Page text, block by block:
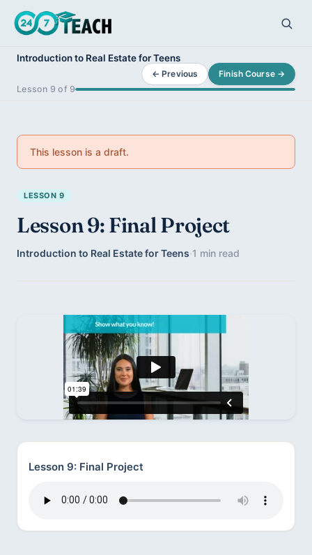
Introduction to Real Estate for Teens
Lesson 9 of 9
← Previous Finish Course →
This lesson is a draft.
LESSON 9
Lesson 9: Final Project
Introduction to Real Estate for Teens·1 min read
Lesson 9: Final Project